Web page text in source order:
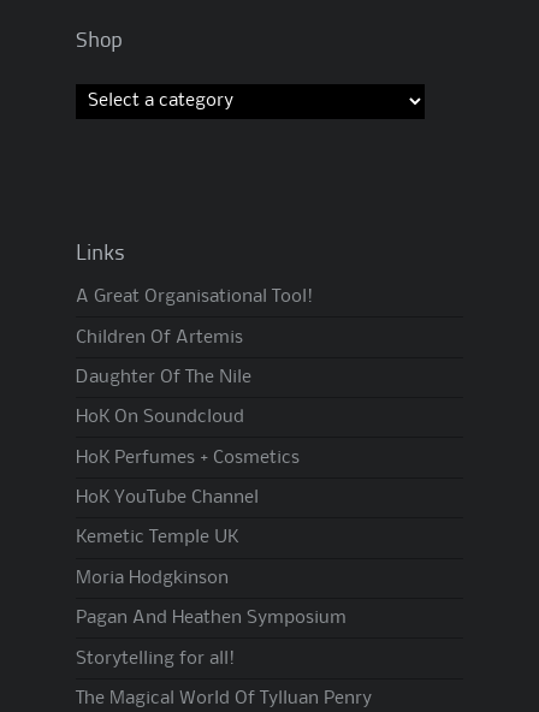
Shop
Links
A Great Organisational Tool!
Children Of Artemis
Daughter Of The Nile
HoK On Soundcloud
HoK Perfumes + Cosmetics
HoK YouTube Channel
Kemetic Temple UK
Moria Hodgkinson
Pagan And Heathen Symposium
Storytelling for all!
The Magical World Of Tylluan Penry